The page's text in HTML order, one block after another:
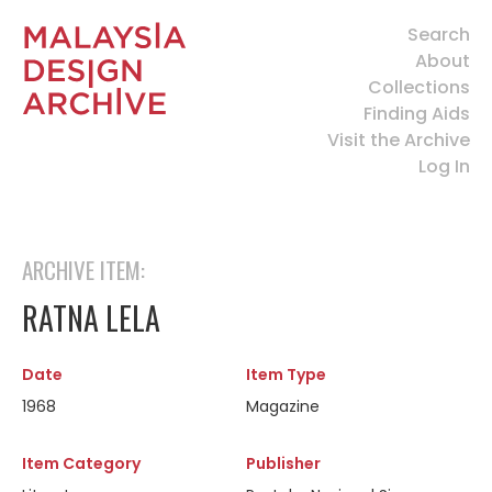
Search
About
Collections
Finding Aids
Visit the Archive
Log In
ARCHIVE ITEM:
RATNA LELA
Date
1968
Item Type
Magazine
Item Category
Publisher